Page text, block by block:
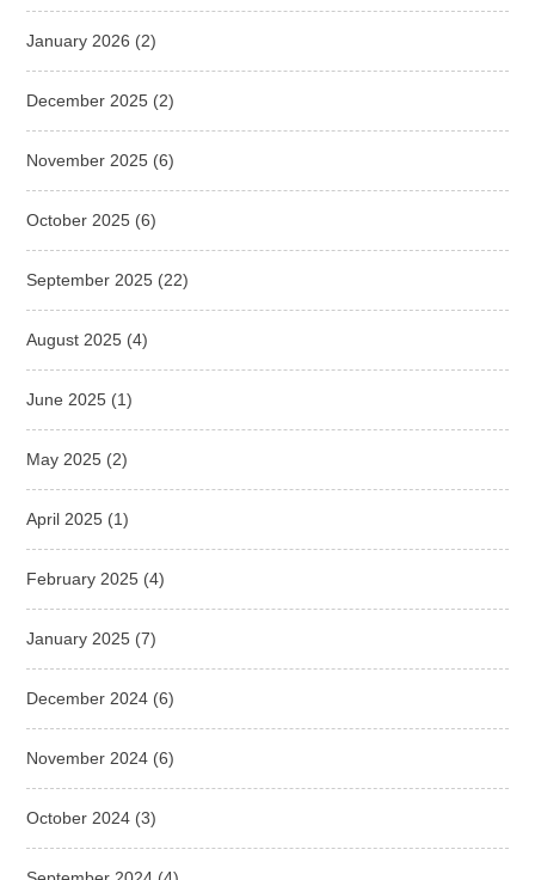
January 2026 (2)
December 2025 (2)
November 2025 (6)
October 2025 (6)
September 2025 (22)
August 2025 (4)
June 2025 (1)
May 2025 (2)
April 2025 (1)
February 2025 (4)
January 2025 (7)
December 2024 (6)
November 2024 (6)
October 2024 (3)